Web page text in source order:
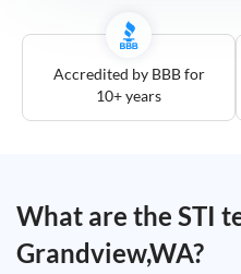
Accredited by BBB for
10+ years
What are the STI
Grandview,WA?
more
Chlamydia
Test
Hepatitis
B Test
HIV Early